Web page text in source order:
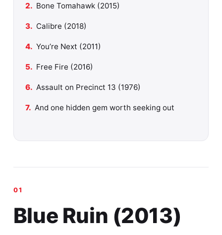
Bone Tomahawk (2015)
Calibre (2018)
You’re Next (2011)
Free Fire (2016)
Assault on Precinct 13 (1976)
And one hidden gem worth seeking out
Blue Ruin (2013)